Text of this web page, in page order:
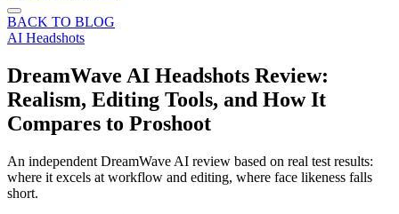
BACK TO BLOG
AI Headshots
DreamWave AI Headshots Review:
Realism, Editing Tools, and How It
Compares to Proshoot
An independent DreamWave AI review based on real test results:
where it excels at workflow and editing, where face likeness falls
short.